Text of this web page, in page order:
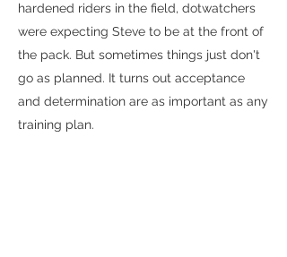
hardened riders in the field, dotwatchers
were expecting Steve to be at the front of
the pack. But sometimes things just don't
go as planned. It turns out acceptance
and determination are as important as any
training plan.